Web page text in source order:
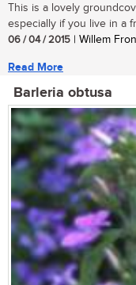
This is a lovely
especially if you live in a
06 / 04 / 2015 | Willem
Read More
Barleria obtusa